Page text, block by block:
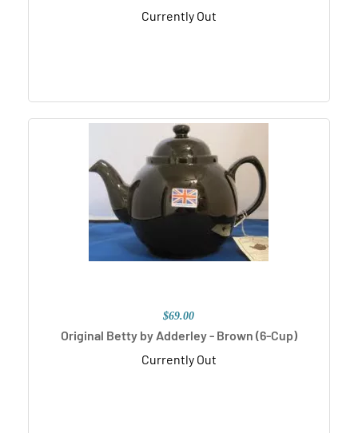
Currently Out
$69.00
Original Betty by Adderley - Brown (6-Cup)
Currently Out